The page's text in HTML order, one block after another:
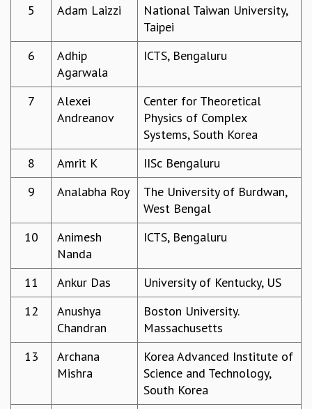
VALUES
DIVERSITY & INCLUSIVENESS
ETHICAL GUIDELINES
ACADEMIC
EVENTS
LECTURE SERIES
TMC DISTINGUISHED LECTURES
IN-HOUSE
MATHEMATICS
APPLIED MATHEMATICS
PHYSICS OF LIFE
GRADUATE COURSES
POSTDOCTORAL PROGRAM
LONG TERM VISITING STUDENTS PROGRAM
THESIS ARCHIVE
5 Adam Laizzi
National Taiwan University,
Taipei
6
Adhip
Agarwala
ICTS, Bengaluru
7
Alexei
Andreanov
Center for Theoretical
Physics of Complex
Systems, South Korea
8
Amrit K
IISc Bengaluru
9
Analabha Roy
The University of Burdwan,
West Bengal
10
Animesh
Nanda
ICTS, Bengaluru
11 Ankur Das
University of Kentucky, US
12
Anushya
Chandran
Boston University.
Massachusetts
13
Archana
Mishra
Korea Advanced Institute of
Science and Technology,
South Korea